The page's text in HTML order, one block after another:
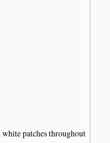
patches throughout